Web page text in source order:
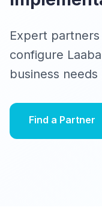
Expert
configure
business needs
Find a Partner